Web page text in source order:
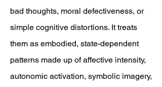
bad thoughts, moral defectiveness, or
simple cognitive distortions. It treats
them as embodied, state-dependent
patterns made up of affective intensity,
autonomic activation, symbolic imagery,